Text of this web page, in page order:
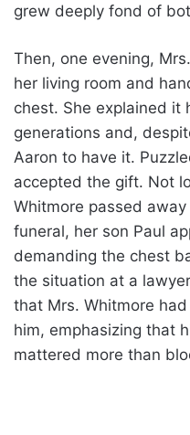
grew deeply fond of
Then, one evening,
her living room and
chest. She explained it
generations and,
Aaron to have it.
accepted the gift. Not
Whitmore passed
funeral, her son Paul
demanding the chest
the situation at a
that Mrs. Whitmore
him, emphasizing that
mattered more than